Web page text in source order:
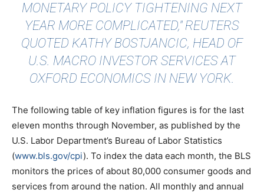
MONETARY POLICY TIGHTENING NEXT
YEAR MORE COMPLICATED," REUTERS
QUOTED KATHY BOSTJANCIC, HEAD OF
U.S. MACRO INVESTOR SERVICES AT
OXFORD ECONOMICS IN NEW YORK.
The following table of key inflation figures is for the last
eleven months through November, as published by the
U.S. Labor Department’s Bureau of Labor Statistics
(www.bls.gov/cpi). To index the data each month, the BLS
monitors the prices of about 80,000 consumer goods and
services from around the nation. All monthly and annual